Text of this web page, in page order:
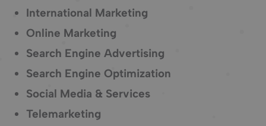
International Marketing
Online Marketing
Search Engine Advertising
Search Engine Optimization
Social Media & Services
Telemarketing